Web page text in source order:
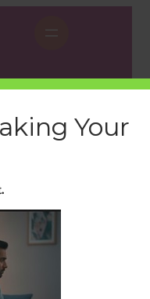
LinkedIn WhatsApp Facebook
Your